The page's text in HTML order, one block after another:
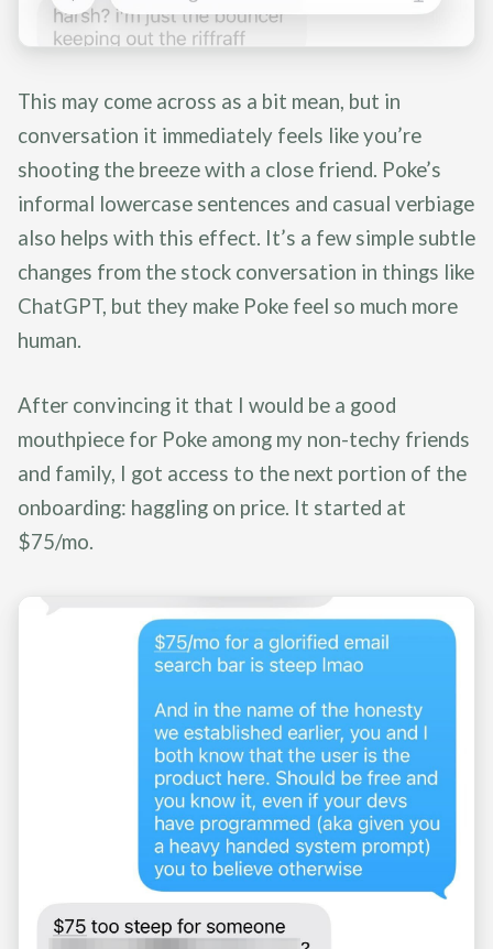
This may come across as a bit mean, but in
conversation it immediately feels like you’re
shooting the breeze with a close friend. Poke’s
informal lowercase sentences and casual verbiage
also helps with this effect. It’s a few simple subtle
changes from the stock conversation in things like
ChatGPT, but they make Poke feel so much more
human.
After convincing it that I would be a good
mouthpiece for Poke among my non-techy friends
and family, I got access to the next portion of the
onboarding: haggling on price. It started at
$75/mo.